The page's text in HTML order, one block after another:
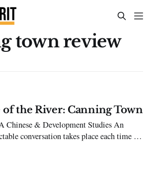
town review
of the River: Canning Town
& Development Studies An
conversation takes place each time I
Oh wow, Kennington? No no, it’s